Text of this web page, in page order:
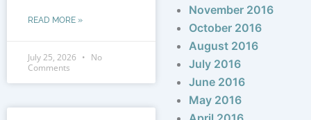
READ MORE »
July 25, 2026
No
Comments
November 2016
October 2016
August 2016
July 2016
June 2016
May 2016